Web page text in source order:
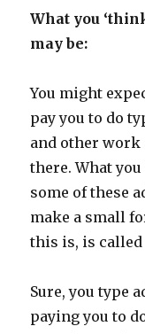
What you
may be:
You might
pay you to do
and other work
there. What
some of these
make a small
this is, is
Sure, you type
paying you to